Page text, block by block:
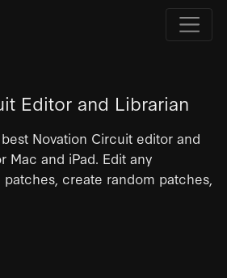
Editor and Librarian
Novation Circuit editor and
Mac and iPad. Edit any
patches, create random patches,